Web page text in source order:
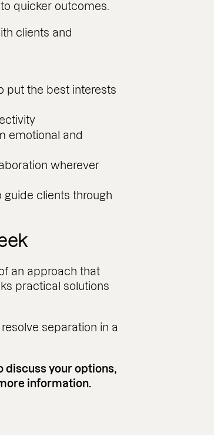
quicker outcomes.
clients and
put the best interests
emotional and
wherever
clients through
an approach that
practical solutions
separation in a
discuss your options,
information.